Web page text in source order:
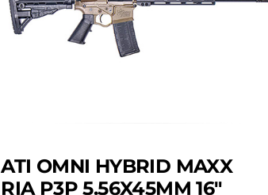
ATI OMNI HYBRID MAXX
RIA P3P 5.56X45MM 16″